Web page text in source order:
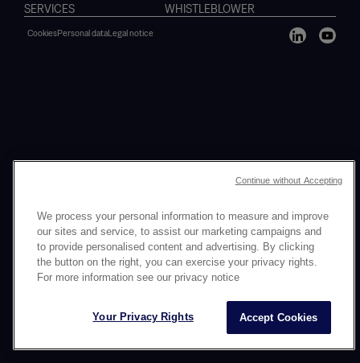
SERVICES
WHISTLEBLOWER
CookiesPersonal dataLegal notice
We process your personal information to measure and improve
our sites and service, to assist our marketing campaigns and
to provide personalised content and advertising. By clicking
the button on the right, you can exercise your privacy rights.
For more information see our privacy notice
Accept Cookies
Your Privacy Rights
Continue without Accepting